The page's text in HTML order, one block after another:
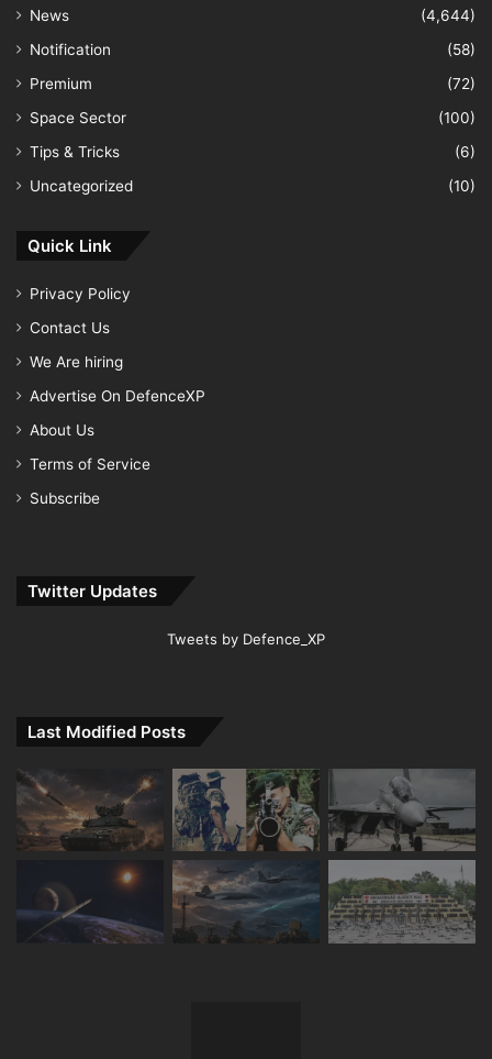
News
(4,644)
Notification
(58)
Premium
(72)
Space Sector
(100)
Tips & Tricks
(6)
Uncategorized
(10)
Quick Link
Privacy Policy
Contact Us
We Are hiring
Advertise On DefenceXP
About Us
Terms of Service
Subscribe
Twitter Updates
Tweets by Defence_XP
Last Modified Posts